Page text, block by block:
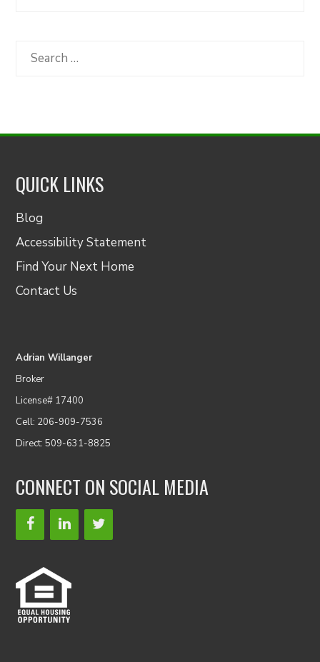
Category
Search
QUICK LINKS
Blog
Accessibility Statement
Find Your Next Home
Contact Us
Adrian Willanger
Broker
License# 17400
Cell: 206-909-7536
Direct: 509-631-8825
CONNECT ON SOCIAL MEDIA